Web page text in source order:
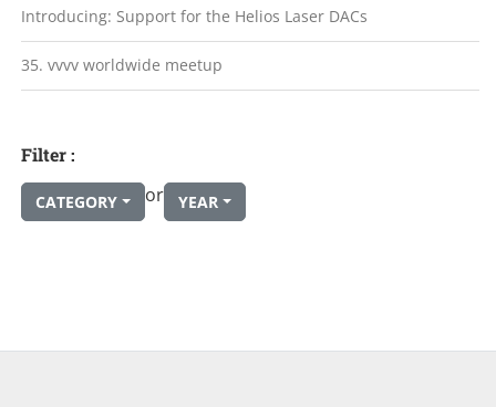
Introducing: Support for the Helios Laser DACs
35. vvvv worldwide meetup
Filter :
CATEGORY or YEAR